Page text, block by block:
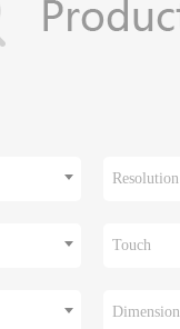
Resolution
Touch
Dimension